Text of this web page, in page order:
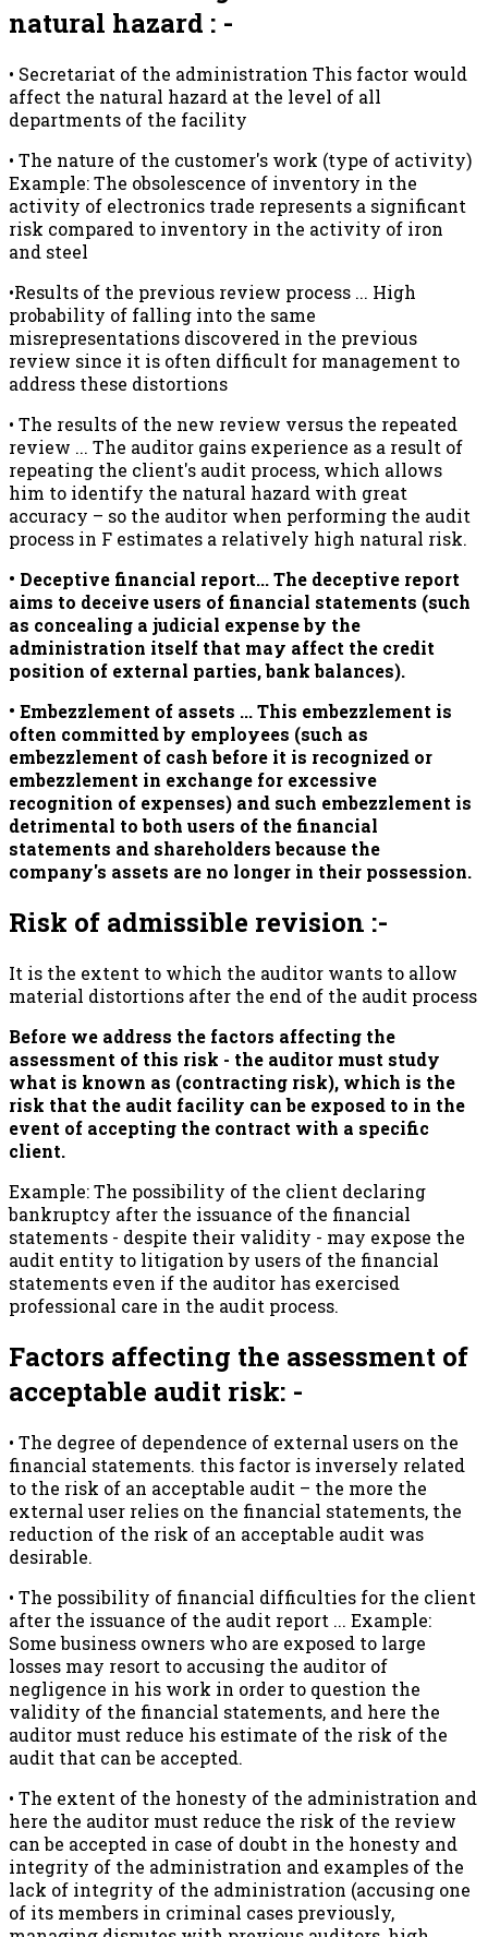
natural hazard : -
• Secretariat of the administration This factor would
affect the natural hazard at the level of all
departments of the facility
• The nature of the customer's work (type of activity)
Example: The obsolescence of inventory in the
activity of electronics trade represents a significant
risk compared to inventory in the activity of iron
and steel
•Results of the previous review process ... High
probability of falling into the same
misrepresentations discovered in the previous
review since it is often difficult for management to
address these distortions
• The results of the new review versus the repeated
review ... The auditor gains experience as a result of
repeating the client's audit process, which allows
him to identify the natural hazard with great
accuracy – so the auditor when performing the audit
process in F estimates a relatively high natural risk.
• Deceptive financial report... The deceptive report
aims to deceive users of financial statements (such
as concealing a judicial expense by the
administration itself that may affect the credit
position of external parties, bank balances).
• Embezzlement of assets ... This embezzlement is
often committed by employees (such as
embezzlement of cash before it is recognized or
embezzlement in exchange for excessive
recognition of expenses) and such embezzlement is
detrimental to both users of the financial
statements and shareholders because the
company's assets are no longer in their possession.
Risk of admissible revision :-
It is the extent to which the auditor wants to allow
material distortions after the end of the audit process
Before we address the factors affecting the
assessment of this risk - the auditor must study
what is known as (contracting risk), which is the
risk that the audit facility can be exposed to in the
event of accepting the contract with a specific
client.
Example: The possibility of the client declaring
bankruptcy after the issuance of the financial
statements - despite their validity - may expose the
audit entity to litigation by users of the financial
statements even if the auditor has exercised
professional care in the audit process.
Factors affecting the assessment of
acceptable audit risk: -
• The degree of dependence of external users on the
financial statements. this factor is inversely related
to the risk of an acceptable audit – the more the
external user relies on the financial statements, the
reduction of the risk of an acceptable audit was
desirable.
• The possibility of financial difficulties for the client
after the issuance of the audit report ... Example:
Some business owners who are exposed to large
losses may resort to accusing the auditor of
negligence in his work in order to question the
validity of the financial statements, and here the
auditor must reduce his estimate of the risk of the
audit that can be accepted.
• The extent of the honesty of the administration and
here the auditor must reduce the risk of the review
can be accepted in case of doubt in the honesty and
integrity of the administration and examples of the
lack of integrity of the administration (accusing one
of its members in criminal cases previously,